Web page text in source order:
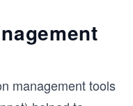
management tools